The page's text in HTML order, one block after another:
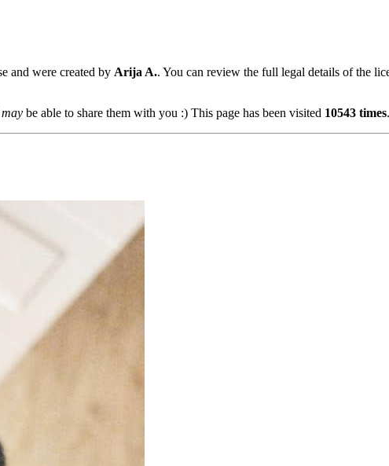
and were created by Arija A.. You can review the full legal details of the
may be able to share them with you :) This page has been visited 10543 times.